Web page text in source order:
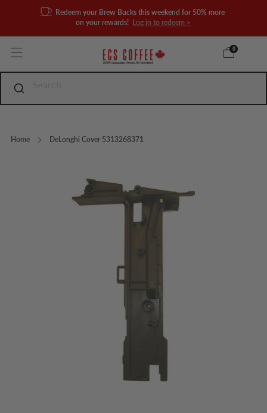
Redeem your Brew Bucks this weekend for 50% more
on your rewards!
Log in to redeem >
0
Home DeLonghi Cover 5313268371